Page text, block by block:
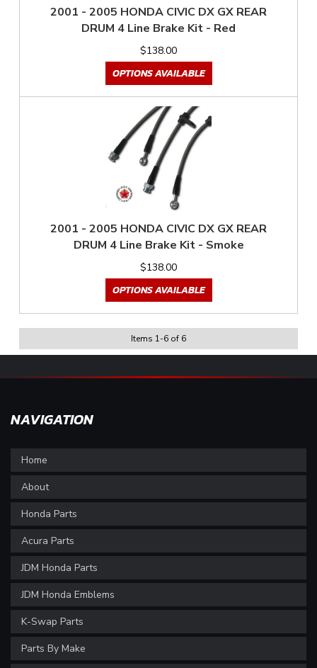
2001 - 2005 HONDA CIVIC DX GX REAR
DRUM 4 Line Brake Kit - Red
$138.00
OPTIONS AVAILABLE
2001 - 2005 HONDA CIVIC DX GX REAR
DRUM 4 Line Brake Kit - Smoke
$138.00
OPTIONS AVAILABLE
Items 1-6 of 6
NAVIGATION
Home
About
Honda Parts
Acura Parts
JDM Honda Parts
JDM Honda Emblems
K-Swap Parts
Parts By Make